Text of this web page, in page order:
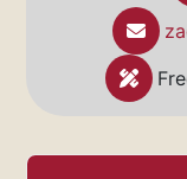
Our premium
options, and
your
Red
will delight